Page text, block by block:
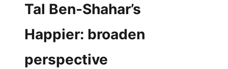
Tal Ben-Shahar’s
Happier: broaden
perspective